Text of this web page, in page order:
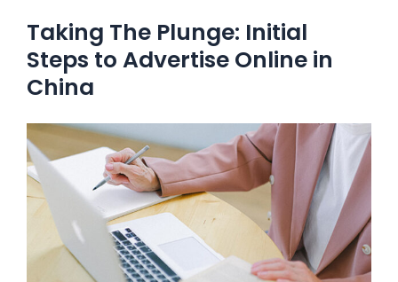
Taking The Plunge: Initial
Steps to Advertise Online in
China